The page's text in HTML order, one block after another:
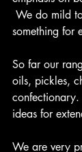
We do mild
something for
So far our
oils, pickles,
ideas for
We are very